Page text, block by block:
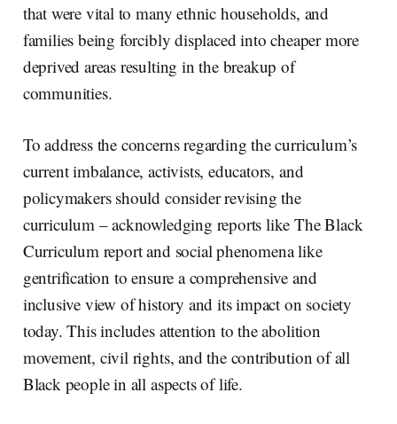
that were vital to many ethnic households, and
families being forcibly displaced into cheaper more
deprived areas resulting in the breakup of
communities.
To address the concerns regarding the curriculum’s
current imbalance, activists, educators, and
policymakers should consider revising the
curriculum – acknowledging reports like The Black
Curriculum report and social phenomena like
gentrification to ensure a comprehensive and
inclusive view of history and its impact on society
today. This includes attention to the abolition
movement, civil rights, and the contribution of all
Black people in all aspects of life.